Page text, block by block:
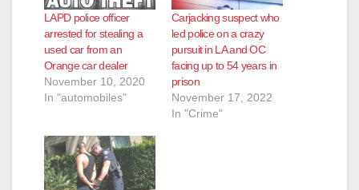
d
e
LAPD police officer
arrested for stealing a
used car from an
Orange car dealer
November 10, 2020
In "automobiles"
Carjacking suspect who
led police on a crazy
pursuit in LA and OC
facing up to 54 years in
prison
November 17, 2022
In "Crime"